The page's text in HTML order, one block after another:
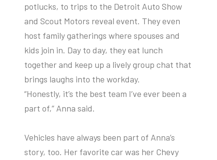
potlucks, to trips to the Detroit Auto Show
and Scout Motors reveal event. They even
host family gatherings where spouses and
kids join in. Day to day, they eat lunch
together and keep up a lively group chat that
brings laughs into the workday.
“Honestly, it’s the best team I’ve ever been a
part of,” Anna said.
Vehicles have always been part of Anna’s
story, too. Her favorite car was her Chevy